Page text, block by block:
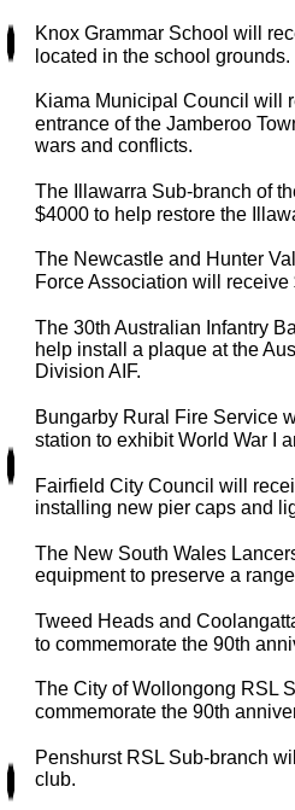
Knox Grammar School will
located in the school grounds.
Kiama Municipal Council will
entrance of the Jamberoo
wars and conflicts.
The Illawarra Sub-branch of
$4000 to help restore the
The Newcastle and Hunter
Force Association will
The 30th Australian Infantry
help install a plaque at the
Division AIF.
Bungarby Rural Fire Service
station to exhibit World War I
Fairfield City Council will
installing new pier caps and
The New South Wales
equipment to preserve a
Tweed Heads and
to commemorate the 90th
The City of Wollongong RSL
commemorate the 90th
Penshurst RSL Sub-branch
club.